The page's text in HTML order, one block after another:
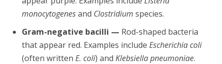
monocytogenesand Clostridium species.
Gram-negative bacilli — Rod-shaped bacteria
that appear red. Examples include Escherichia coli
(often written E. coli) and Klebsiella pneumoniae.